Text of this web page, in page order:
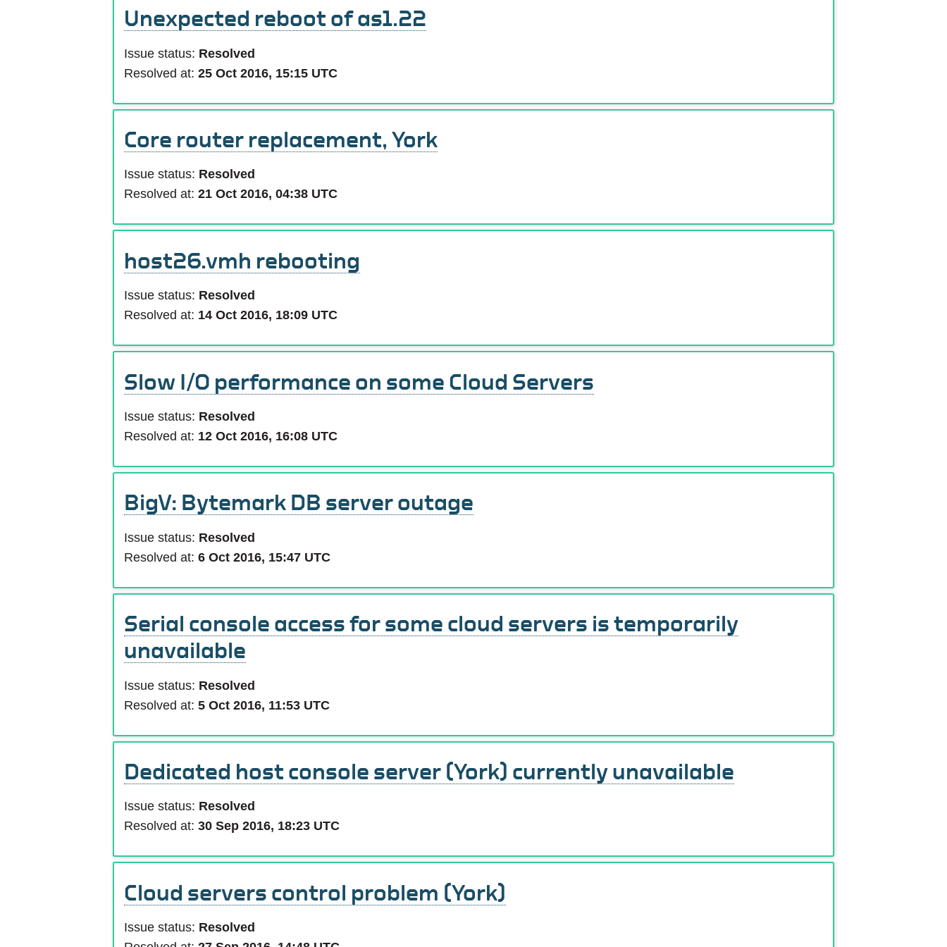
Unexpected reboot of as1.22
Issue status: Resolved
Resolved at: 25 Oct 2016, 15:15 UTC
Core router replacement, York
Issue status: Resolved
Resolved at: 21 Oct 2016, 04:38 UTC
host26.vmh rebooting
Issue status: Resolved
Resolved at: 14 Oct 2016, 18:09 UTC
Slow I/O performance on some Cloud Servers
Issue status: Resolved
Resolved at: 12 Oct 2016, 16:08 UTC
BigV: Bytemark DB server outage
Issue status: Resolved
Resolved at: 6 Oct 2016, 15:47 UTC
Serial console access for some cloud servers is temporarily
unavailable
Issue status: Resolved
Resolved at: 5 Oct 2016, 11:53 UTC
Dedicated host console server (York) currently unavailable
Issue status: Resolved
Resolved at: 30 Sep 2016, 18:23 UTC
Cloud servers control problem (York)
Issue status: Resolved